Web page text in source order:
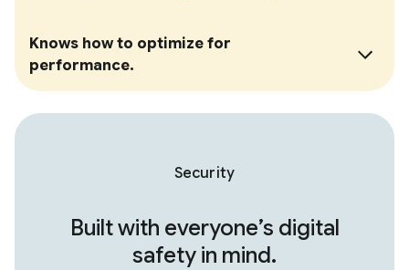
Knows how to optimize for
performance.
Security
Built with everyone’s digital
safety in mind.